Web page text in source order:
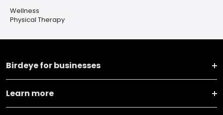
Wellness
Physical Therapy
Birdeye for businesses
Learn more